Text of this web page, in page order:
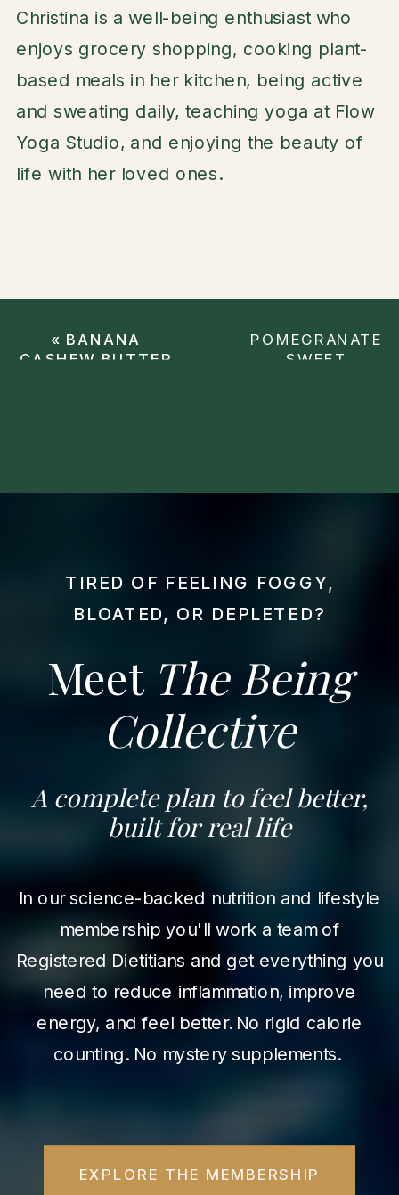
Christina is a well-being enthusiast who
enjoys grocery shopping, cooking plant-
based meals in her kitchen, being active
and sweating daily, teaching yoga at Flow
Yoga Studio, and enjoying the beauty of
life with her loved ones.
POMEGRANATE
SWEET
« BANANA
CASHEW BUTTER
TIRED OF FEELING FOGGY,
BLOATED, OR DEPLETED?
A complete plan to feel better,
built for real life
In our science-backed nutrition and lifestyle
membership you'll work a team of
Registered Dietitians and get everything you
need to reduce inflammation, improve
energy, and feel better. No rigid calorie
counting. No mystery supplements.
Meet The Being
Collective
EXPLORE THE MEMBERSHIP